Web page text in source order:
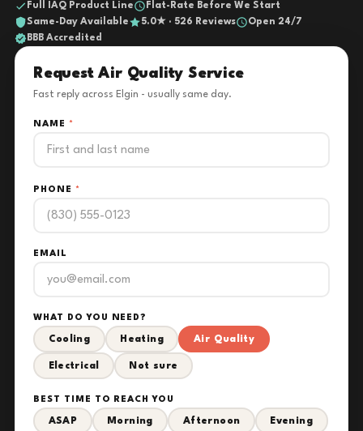
Full IAQ Product Line
Flat-Rate Before We Start
Same-Day Available
5.0★ · 526 Reviews
Open 24/7
BBB Accredited
Request Air Quality Service
Fast reply across Elgin - usually same day.
NAME *
PHONE *
EMAIL
WHAT DO YOU NEED?
Cooling Heating Air Quality
Electrical Not sure
BEST TIME TO REACH YOU
ASAP Morning Afternoon Evening